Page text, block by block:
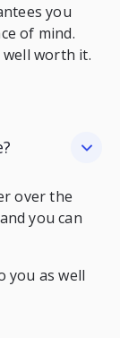
you
of mind.
worth it.
over the
you can
you as well